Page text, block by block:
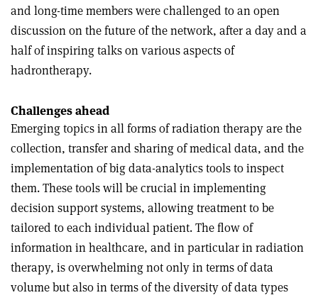
and long-time members were challenged to an open
discussion on the future of the network, after a day and a
half of inspiring talks on various aspects of
hadrontherapy.
Challenges ahead
Emerging topics in all forms of radiation therapy are the
collection, transfer and sharing of medical data, and the
implementation of big data-analytics tools to inspect
them. These tools will be crucial in implementing
decision support systems, allowing treatment to be
tailored to each individual patient. The flow of
information in healthcare, and in particular in radiation
therapy, is overwhelming not only in terms of data
volume but also in terms of the diversity of data types